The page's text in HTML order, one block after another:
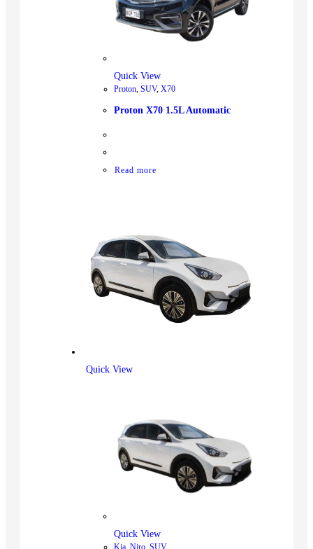
Quick View
Proton, SUV, X70
Proton X70 1.5L Automatic
Read more
Quick View
Quick View
Kia Niro SUV